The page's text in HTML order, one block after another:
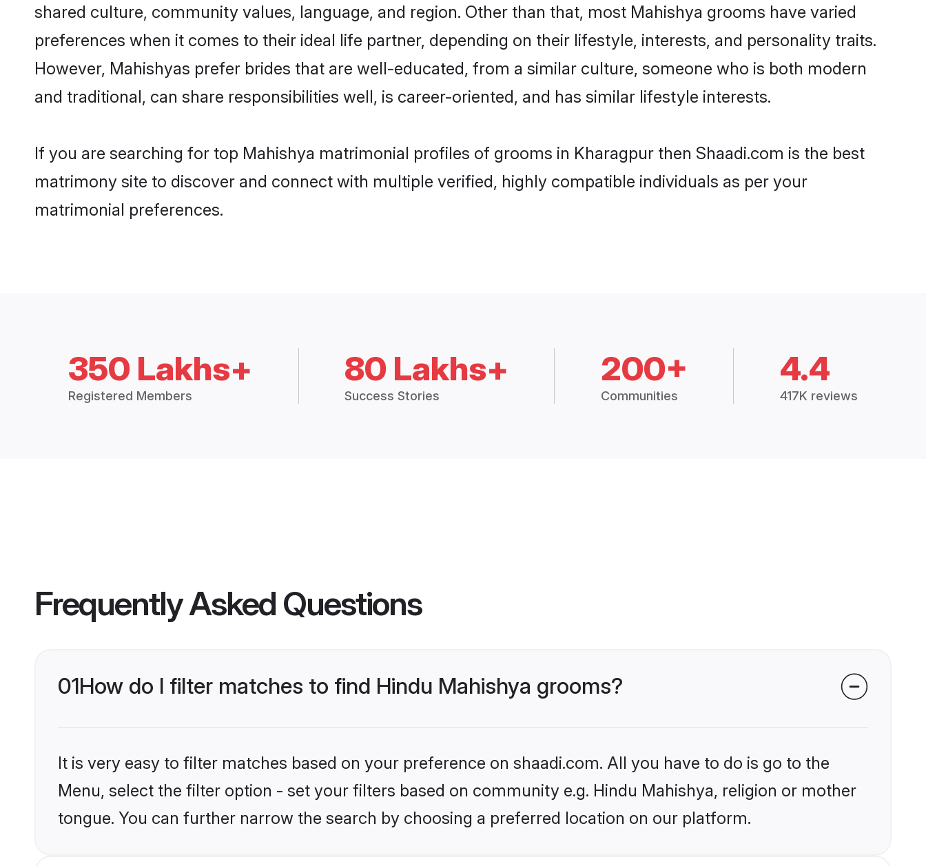
shared culture, community values, language, and region. Other than that, most Mahishya grooms have varied
preferences when it comes to their ideal life partner, depending on their lifestyle, interests, and personality traits.
However, Mahishyas prefer brides that are well-educated, from a similar culture, someone who is both modern
and traditional, can share responsibilities well, is career-oriented, and has similar lifestyle interests.
If you are searching for top Mahishya matrimonial profiles of grooms in Kharagpur then Shaadi.com is the best
matrimony site to discover and connect with multiple verified, highly compatible individuals as per your
matrimonial preferences.
350 Lakhs+
Registered Members
80 Lakhs+
Success Stories
200+
Communities
4.4
417K reviews
Frequently Asked Questions
01How do I filter matches to find Hindu Mahishya grooms?
It is very easy to filter matches based on your preference on shaadi.com. All you have to do is go to the
Menu, select the filter option - set your filters based on community e.g. Hindu Mahishya, religion or mother
tongue. You can further narrow the search by choosing a preferred location on our platform.